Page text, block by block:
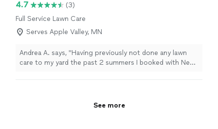
4.7
(3)
Full Service Lawn Care
Serves Apple Valley, MN
Andrea A. says, "Having previously not done any lawn
care to my yard the past 2 summers I booked with Next
punctual and attentive. 10/10 experience. Will absolutely
See more